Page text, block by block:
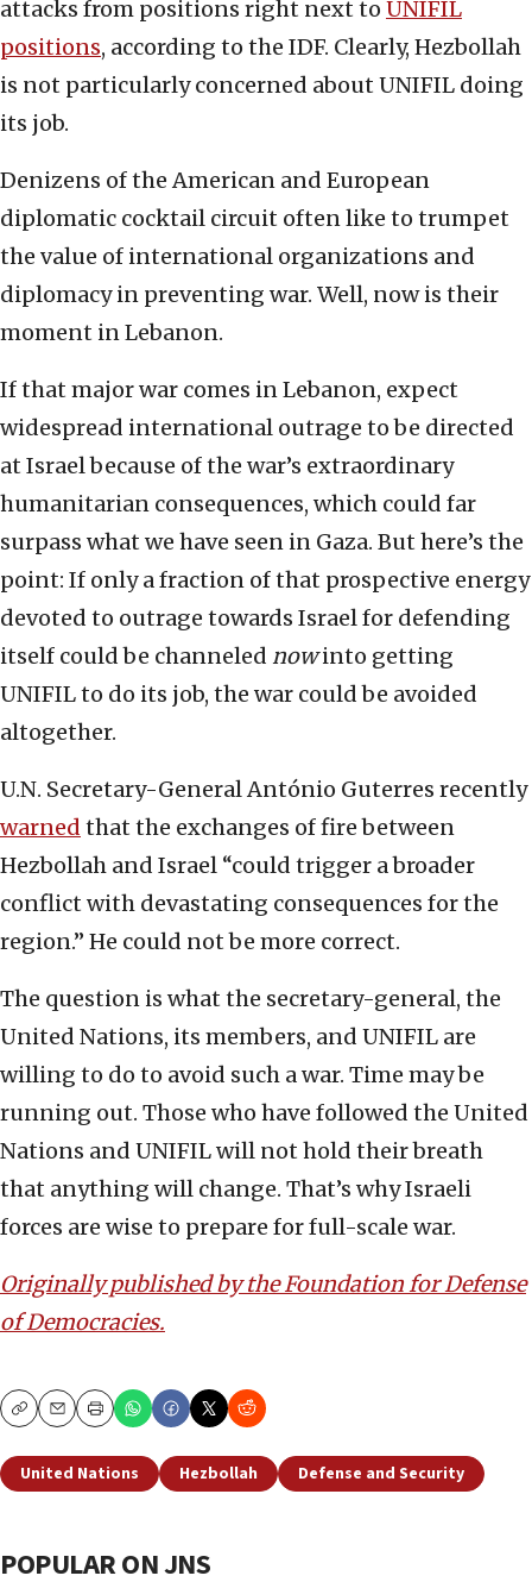
attacks from positions right next to UNIFIL
positions, according to the IDF. Clearly, Hezbollah
is not particularly concerned about UNIFIL doing
its job.
Denizens of the American and European
diplomatic cocktail circuit often like to trumpet
the value of international organizations and
diplomacy in preventing war. Well, now is their
moment in Lebanon.
If that major war comes in Lebanon, expect
widespread international outrage to be directed
at Israel because of the war’s extraordinary
humanitarian consequences, which could far
surpass what we have seen in Gaza. But here’s the
point: If only a fraction of that prospective energy
devoted to outrage towards Israel for defending
itself could be channeled nowinto getting
UNIFIL to do its job, the war could be avoided
altogether.
U.N. Secretary-General António Guterres recently
warned that the exchanges of fire between
Hezbollah and Israel “could trigger a broader
conflict with devastating consequences for the
region.” He could not be more correct.
The question is what the secretary-general, the
United Nations, its members, and UNIFIL are
willing to do to avoid such a war. Time may be
running out. Those who have followed the United
Nations and UNIFIL will not hold their breath
that anything will change. That’s why Israeli
forces are wise to prepare for full-scale war.
Originally published by the Foundation for Defense
of Democracies.
CopyEmailPrint
United Nations Hezbollah Defense and Security
POPULAR ON JNS